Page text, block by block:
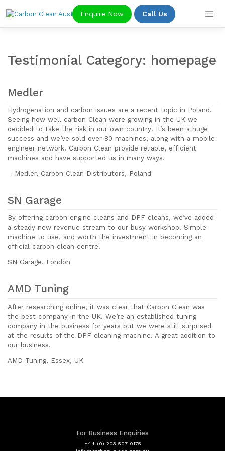
Enquire Now Call Us
Testimonial Category: homepage
Medler
Hydrogenation and carbon issues are a recent topic in Poland.
Seeing how well carbon Clean were growing in the UK we
decided to take the risk in our own country! It’s been a huge
success and we’ve sold over 80 machines, along with a mobile
engineer network. Carbon Clean provide reliable, efficient
machines and have supported us in many ways.
– Medler, Carbon Clean Distributors, Poland
SN Garage
By offering carbon engine cleans and DPF cleans, we’ve added
a steady new revenue stream to our busy workshop. Simple
machine to use, and worth the investment in becoming an
official carbon clean centre!
SN Garage, London
AMD Tuning
After researching online, it was clear that Carbon Clean was
the best company in the UK. We’re an established tuning
company in the business for years but we were still surprised
at the results of the DPF cleaning machine. A great addition to
our business.
AMD Tuning, Essex, UK
For Business Enquiries
+44 (0) 203 507 0175